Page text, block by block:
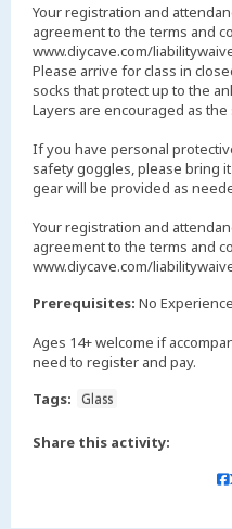
Your registration and
agreement to the terms and
www.diycave.com/
Please arrive for class in
socks that protect up to the
Layers are encouraged as
If you have personal
safety goggles, please bring
gear will be provided as
Your registration and
agreement to the terms and
www.diycave.com/
Prerequisites: No
Ages 14+ welcome if
need to register and pay.
Tags:
Glass
Share this activity: